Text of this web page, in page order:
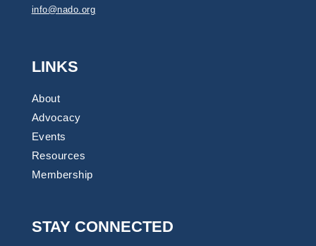
info@nado.org
LINKS
About
Advocacy
Events
Resources
Membership
STAY CONNECTED